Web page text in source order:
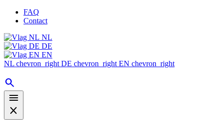
FAQ
Contact
NL
DE
EN
NL chevron_right DE chevron_right EN chevron_right
search
menu
close